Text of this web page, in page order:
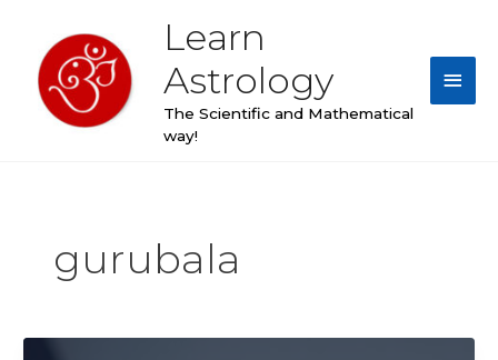
content
Learn
Astrology
The Scientific and Mathematical
way!
gurubala